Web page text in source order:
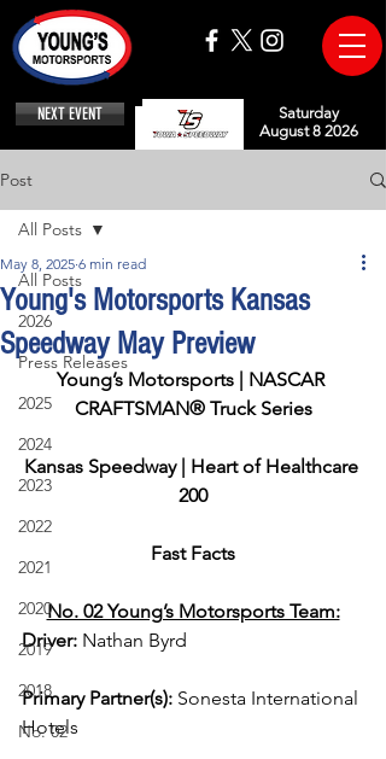
NEXT EVENT
Saturday
August 8 2026
Post
All Posts
2026
Press Releases
2025
2024
2023
2022
2021
2020
2019
2018
No. 02
All Posts
Young's Motorsports Kansas
Speedway May Preview
May 8, 2025 6 min read
Young’s Motorsports | NASCAR
CRAFTSMAN® Truck Series
Kansas Speedway | Heart of Healthcare
200
Fast Facts
No. 02 Young’s Motorsports Team:
Driver: Nathan Byrd
Primary Partner(s): Sonesta International
Hotels